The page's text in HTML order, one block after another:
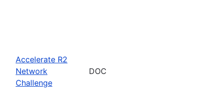
Accelerate R2
Network
Challenge
DOC